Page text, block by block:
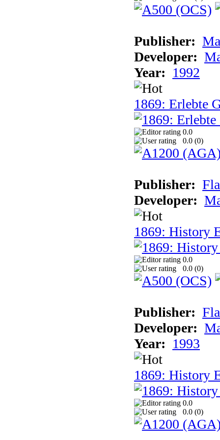
Publisher:
Developer:
Year: 1992
1869: Erlebte
0.0
0.0 (0)
Publisher:
Developer:
1869: History
0.0
0.0 (0)
Publisher:
Developer:
Year: 1993
1869: History
0.0
0.0 (0)